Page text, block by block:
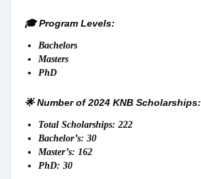
🎓 Program Levels:
Bachelors
Masters
PhD
🌟 Number of 2024 KNB Scholarships:
Total Scholarships: 222
Bachelor’s: 30
Master’s: 162
PhD: 30